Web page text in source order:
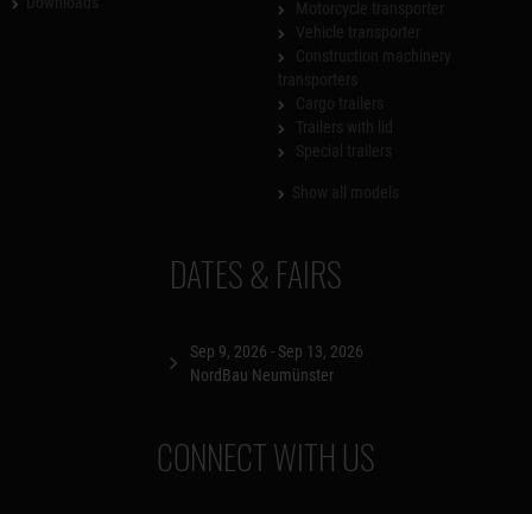
DATES & FAIRS
Sep 9, 2026 - Sep 13, 2026
NordBau Neumünster
CONNECT WITH US